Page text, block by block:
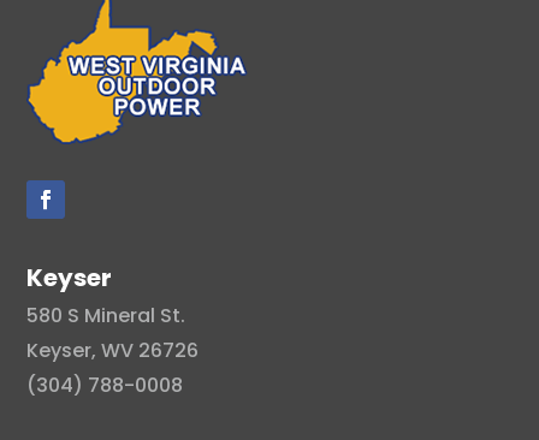
Keyser
580 S Mineral St.
Keyser, WV 26726
(304) 788-0008